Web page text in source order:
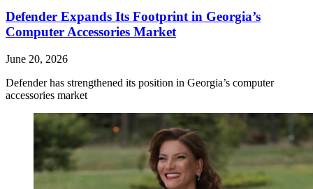
Defender Expands Its Footprint in Georgia’s
Computer Accessories Market
June 20, 2026
Defender has strengthened its position in Georgia’s computer
accessories market